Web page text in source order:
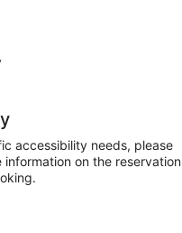
accessibility needs, please
on the reservation